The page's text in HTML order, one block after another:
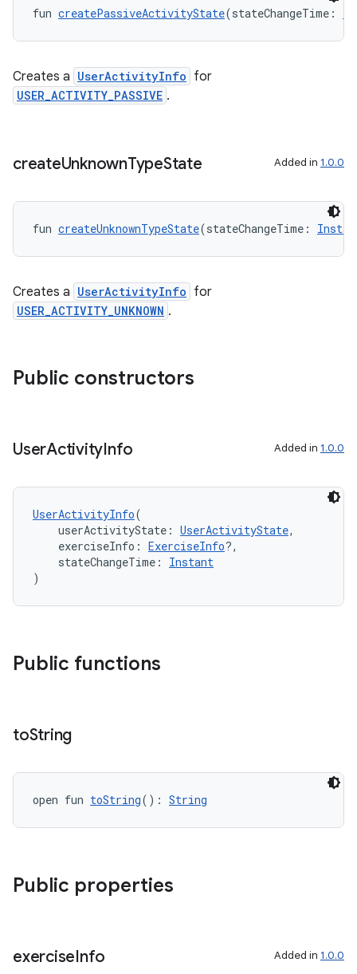
fun createPassiveActivityState(stateChangeTime:
Creates a UserActivityInfo for
USER_ACTIVITY_PASSIVE .
createUnknownTypeState Added in 1.0.0
fun createUnknownTypeState(stateChangeTime:
Creates a UserActivityInfo for
USER_ACTIVITY_UNKNOWN .
Public constructors
UserActivityInfo Added in 1.0.0
UserActivityInfo(
userActivityState: UserActivityState,
exerciseInfo: ExerciseInfo?,
stateChangeTime: Instant
)
Public functions
toString
open fun toString(): String
Public properties
exerciseInfo Added in 1.0.0